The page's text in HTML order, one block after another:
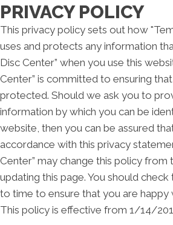
PRIVACY POLICY
This privacy policy sets out how
uses and protects any information
Disc Center” when you use this
Center” is committed to ensuring
protected. Should we ask you to
information by which you can be
website, then you can be assured
accordance with this privacy
Center” may change this policy from
updating this page. You should
to time to ensure that you are happy
This policy is effective from 1/14/